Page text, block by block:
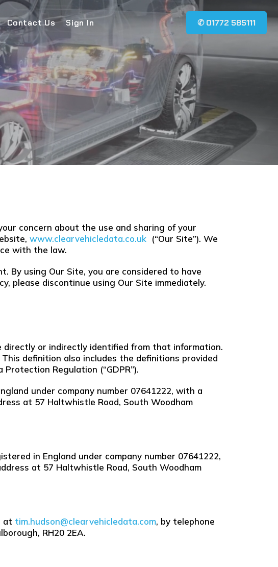
Contact Us Sign In ✆ 01772 585111
concern about the use and sharing of your
www.clearvehicledata.co.uk (“Our Site”). We
with the law.
By using Our Site, you are considered to have
please discontinue using Our Site immediately.
directly or indirectly identified from that information.
definition also includes the definitions provided
Regulation (“GDPR”).
under company number 07641222, with a
at 57 Haltwhistle Road, South Woodham
in England under company number 07641222,
at 57 Haltwhistle Road, South Woodham
at tim.hudson@clearvehicledata.com, by telephone
RH20 2EA.